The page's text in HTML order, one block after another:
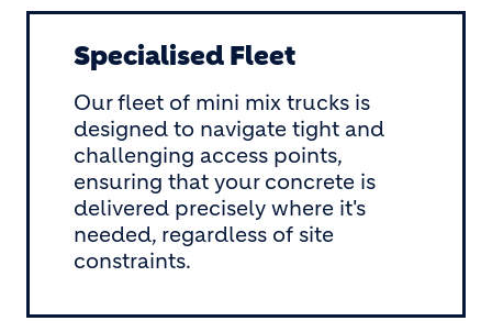
Specialised Fleet
Our fleet of mini mix trucks is
designed to navigate tight and
challenging access points,
ensuring that your concrete is
delivered precisely where it's
needed, regardless of site
constraints.